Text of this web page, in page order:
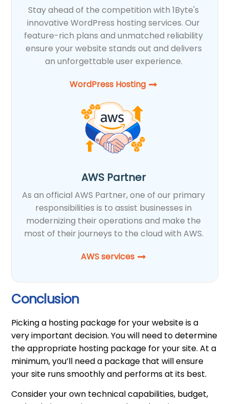
Stay ahead of the competition with 1Byte's
innovative WordPress hosting services. Our
feature-rich plans and unmatched reliability
ensure your website stands out and delivers
an unforgettable user experience.
WordPress Hosting​
AWS Partner
As an official AWS Partner, one of our primary
responsibilities is to assist businesses in
modernizing their operations and make the
most of their journeys to the cloud with AWS.
AWS services
Conclusion
Picking a hosting package for your website is a
very important decision. You will need to determine
the appropriate hosting package for your site. At a
minimum, you’ll need a package that will ensure
your site runs smoothly and performs at its best.
Consider your own technical capabilities, budget,